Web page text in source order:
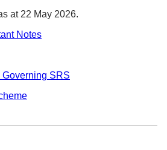
at 22 May 2026.
Notes
SRS